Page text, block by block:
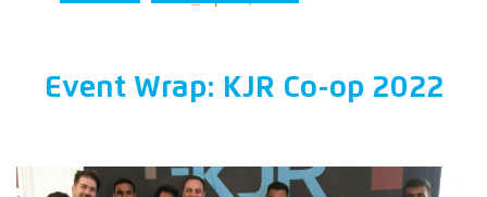
Event Wrap: KJR Co-op 2022